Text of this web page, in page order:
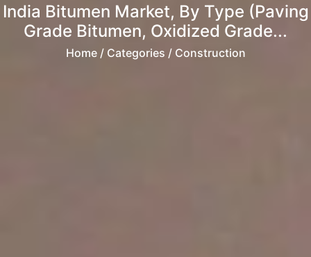
India Bitumen Market, By Type (Paving
Grade Bitumen, Oxidized Grade...
Home/ Categories / Construction